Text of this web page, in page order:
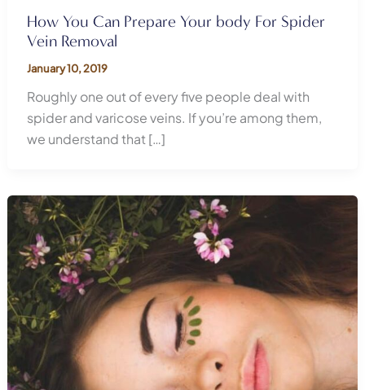
How You Can Prepare Your body For Spider
Vein Removal
January 10, 2019
Roughly one out of every five people deal with
spider and varicose veins. If you’re among them,
we understand that […]